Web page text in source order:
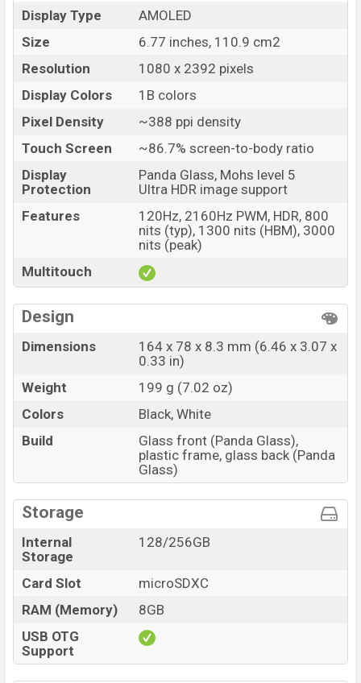
Launch Date
29 Oct 2025
Variant
RAM: 8GB + ROM: 128GB
at BDT. 33,500 (Unofficial). The Nothing Phone (3a) Lite
is available inBlack, and White colors
stores andNothing showrooms in Bangladesh.
Display Type
AMOLED
Size
6.77 inches, 110.9 cm2
Resolution
1080 x 2392 pixels
Display Colors
1B colors
Pixel Density
~388 ppi density
Touch Screen
~86.7% screen-to-body ratio
Display
Protection
Panda Glass, Mohs level 5
Ultra HDR image support
Features
120Hz, 2160Hz PWM, HDR, 800
nits (typ), 1300 nits (HBM), 3000
nits (peak)
Multitouch
Design
Dimensions
164 x 78 x 8.3 mm (6.46 x 3.07 x
0.33 in)
Weight
199 g (7.02 oz)
Colors
Black, White
Build
Glass front (Panda Glass),
plastic frame, glass back (Panda
Glass)
Storage
Internal
Storage
128/256GB
Card Slot
microSDXC
RAM (Memory)
8GB
USB OTG
Support